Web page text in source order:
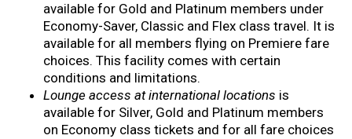
available for Gold and Platinum members under
Economy-Saver, Classic and Flex class travel. It is
available for all members flying on Premiere fare
choices. This facility comes with certain
conditions and limitations.
Lounge access at international locations is
available for Silver, Gold and Platinum members
on Economy class tickets and for all fare choices